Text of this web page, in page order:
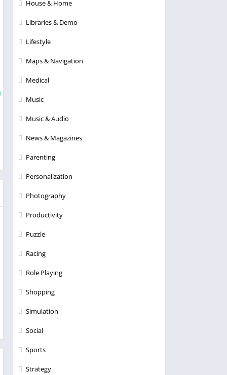
House & Home
Libraries & Demo
Lifestyle
Maps & Navigation
Medical
Music
Music & Audio
News & Magazines
Parenting
Personalization
Photography
Productivity
Puzzle
Racing
Role Playing
Shopping
Simulation
Social
Sports
Strategy